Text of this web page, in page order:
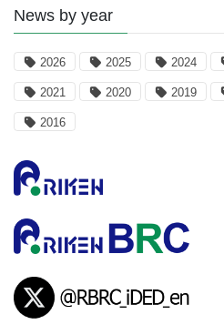
News by year
2026 2025 2024
2021 2020 2019
2016